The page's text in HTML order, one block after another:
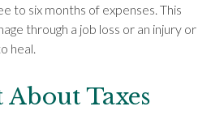
to six months of expenses. This
through a job loss or an injury or
heal.
Taxes